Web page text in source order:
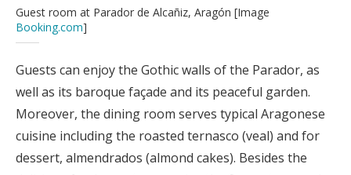
Guest room at Parador de Alcañiz, Aragón [Image
Booking.com]
Guests can enjoy the Gothic walls of the Parador, as
well as its baroque façade and its peaceful garden.
Moreover, the dining room serves typical Aragonese
cuisine including the roasted ternasco (veal) and for
dessert, almendrados (almond cakes). Besides the